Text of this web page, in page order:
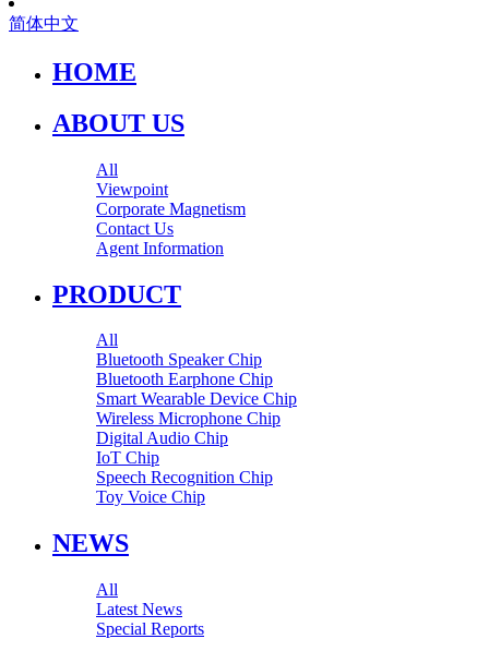
简体中文
HOME
ABOUT US
All
Viewpoint
Corporate Magnetism
Contact Us
Agent Information
PRODUCT
All
Bluetooth Speaker Chip
Bluetooth Earphone Chip
Smart Wearable Device Chip
Wireless Microphone Chip
Digital Audio Chip
IoT Chip
Speech Recognition Chip
Toy Voice Chip
NEWS
All
Latest News
Special Reports